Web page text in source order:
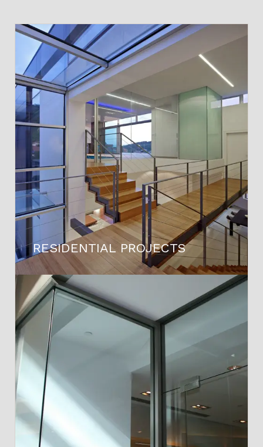
RESIDENTIAL PROJECTS